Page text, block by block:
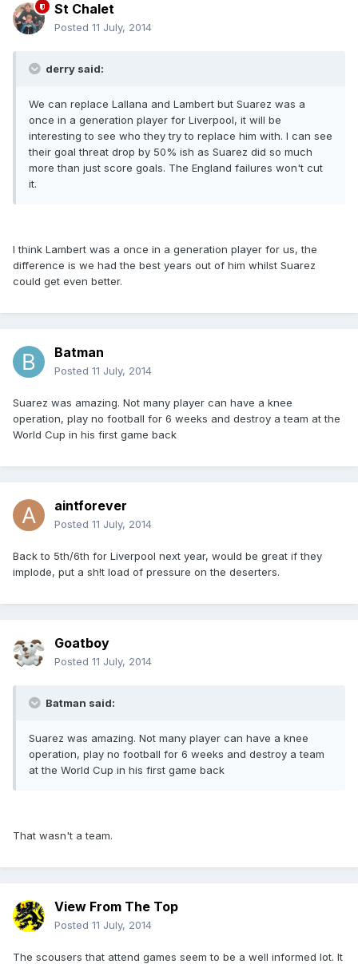
St Chalet
Posted 11 July, 2014
derry said:
We can replace Lallana and Lambert but Suarez was a
once in a generation player for Liverpool, it will be
interesting to see who they try to replace him with. I can see
their goal threat drop by 50% ish as Suarez did so much
more than just score goals. The England failures won't cut
it.
I think Lambert was a once in a generation player for us, the
difference is we had the best years out of him whilst Suarez
could get even better.
Batman
Posted 11 July, 2014
Suarez was amazing. Not many player can have a knee
operation, play no football for 6 weeks and destroy a team at the
World Cup in his first game back
aintforever
Posted 11 July, 2014
Back to 5th/6th for Liverpool next year, would be great if they
implode, put a sh!t load of pressure on the deserters.
Goatboy
Posted 11 July, 2014
Batman said:
Suarez was amazing. Not many player can have a knee
operation, play no football for 6 weeks and destroy a team
at the World Cup in his first game back
That wasn't a team.
View From The Top
Posted 11 July, 2014
The scousers that attend games seem to be a well informed lot. It